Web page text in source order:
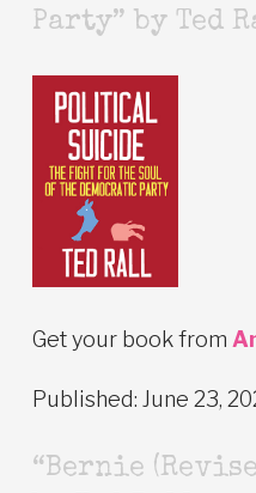
Party” by Ted
Get your book from
Published: June 23,
“Bernie